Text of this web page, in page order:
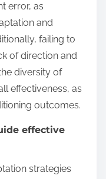
error, as
and
failing to
of direction and
diversity of
effectiveness, as
outcomes.
effective
strategies